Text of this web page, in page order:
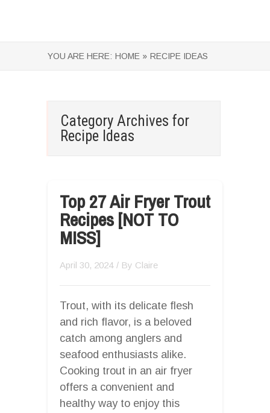
YOU ARE HERE: HOME » RECIPE IDEAS
Category Archives for
Recipe Ideas
Top 27 Air Fryer Trout
Recipes [NOT TO
MISS]
April 30, 2024 / By Claire
Trout, with its delicate flesh
and rich flavor, is a beloved
catch among anglers and
seafood enthusiasts alike.
Cooking trout in an air fryer
offers a convenient and
healthy way to enjoy this